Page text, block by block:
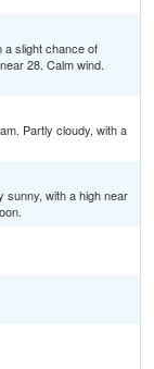
a slight chance of
28. Calm wind.
Partly cloudy, with a
sunny, with a high near